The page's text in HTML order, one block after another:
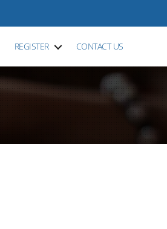
REGISTER CONTACT US